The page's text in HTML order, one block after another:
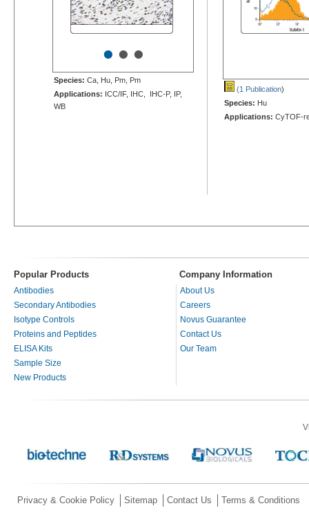
•••
Species: Ca, Hu, Pm, Pm
Applications: ICC/IF, IHC, IHC-P, IP,
WB
(1 Publication)
Species: Hu
Applications: CyTOF-
Popular Products Company Information
Antibodies
Secondary Antibodies
Isotype Controls
Proteins and Peptides
ELISA Kits
Sample Size
New Products
About Us
Careers
Novus Guarantee
Contact Us
Our Team
Privacy & Cookie Policy Sitemap Contact Us Terms & Conditions